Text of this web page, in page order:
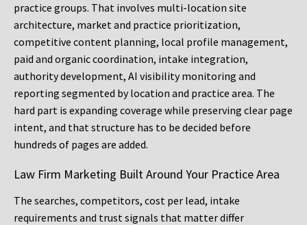
practice groups. That involves multi-location site
architecture, market and practice prioritization,
competitive content planning, local profile management,
paid and organic coordination, intake integration,
authority development, AI visibility monitoring and
reporting segmented by location and practice area. The
hard part is expanding coverage while preserving clear page
intent, and that structure has to be decided before
hundreds of pages are added.
Law Firm Marketing Built Around Your Practice Area
The searches, competitors, cost per lead, intake
requirements and trust signals that matter differ